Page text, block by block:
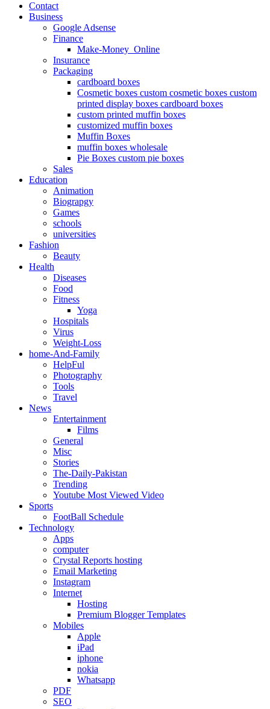
Contact
Business
Google Adsense
Finance
Make-Money_Online
Insurance
Packaging
cardboard boxes
Cosmetic boxes custom cosmetic boxes custom
printed display boxes cardboard boxes
custom printed muffin boxes
customized muffin boxes
Muffin Boxes
muffin boxes wholesale
Pie Boxes custom pie boxes
Sales
Education
Animation
Biograpgy
Games
schools
universities
Fashion
Beauty
Health
Diseases
Food
Fitness
Yoga
Hospitals
Virus
Weight-Loss
home-And-Family
HelpFul
Photography
Tools
Travel
News
Entertainment
Films
General
Misc
Stories
The-Daily-Pakistan
Trending
Youtube Most Viewed Video
Sports
FootBall Schedule
Technology
Apps
computer
Crystal Reports hosting
Email Marketing
Instagram
Internet
Hosting
Premium Blogger Templates
Mobiles
Apple
iPad
iphone
nokia
Whatsapp
PDF
SEO